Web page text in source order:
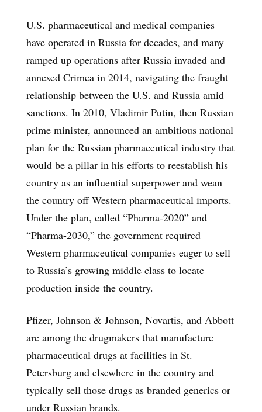
U.S. pharmaceutical and medical companies
have operated in Russia for decades, and many
ramped up operations after Russia invaded and
annexed Crimea in 2014, navigating the fraught
relationship between the U.S. and Russia amid
sanctions. In 2010, Vladimir Putin, then Russian
prime minister, announced an ambitious national
plan for the Russian pharmaceutical industry that
would be a pillar in his efforts to reestablish his
country as an influential superpower and wean
the country off Western pharmaceutical imports.
Under the plan, called “Pharma-2020” and
“Pharma-2030,” the government required
Western pharmaceutical companies eager to sell
to Russia’s growing middle class to locate
production inside the country.
Pfizer, Johnson & Johnson, Novartis, and Abbott
are among the drugmakers that manufacture
pharmaceutical drugs at facilities in St.
Petersburg and elsewhere in the country and
typically sell those drugs as branded generics or
under Russian brands.